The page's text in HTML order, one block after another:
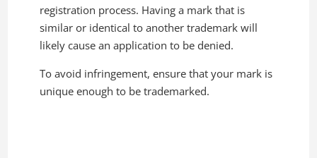
registration process. Having a mark that is
similar or identical to another trademark will
likely cause an application to be denied.
To avoid infringement, ensure that your mark is
unique enough to be trademarked.